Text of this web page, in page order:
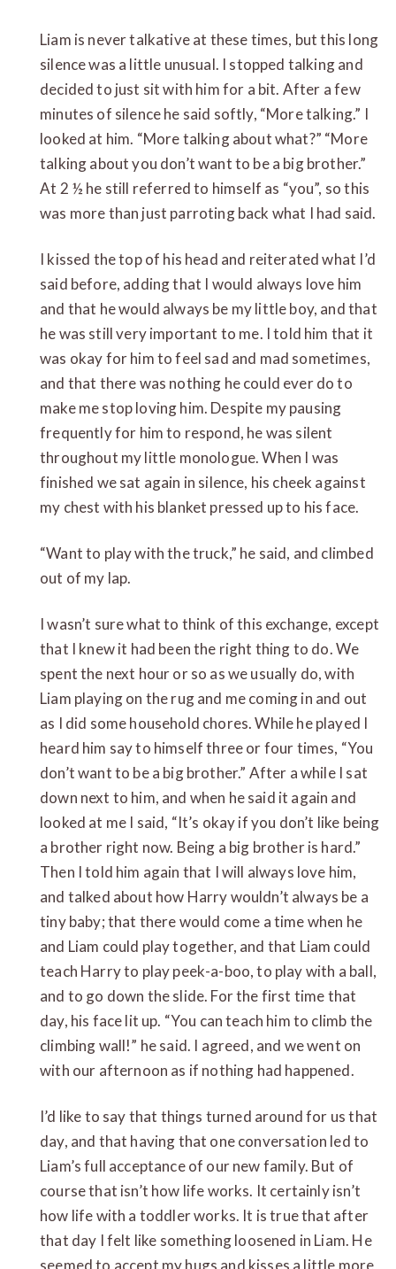
Liam is never talkative at these times, but this long
silence was a little unusual. I stopped talking and
decided to just sit with him for a bit. After a few
minutes of silence he said softly, “More talking.” I
looked at him. “More talking about what?” “More
talking about you don’t want to be a big brother.”
At 2 ½ he still referred to himself as “you”, so this
was more than just parroting back what I had said.
I kissed the top of his head and reiterated what I’d
said before, adding that I would always love him
and that he would always be my little boy, and that
he was still very important to me. I told him that it
was okay for him to feel sad and mad sometimes,
and that there was nothing he could ever do to
make me stop loving him. Despite my pausing
frequently for him to respond, he was silent
throughout my little monologue. When I was
finished we sat again in silence, his cheek against
my chest with his blanket pressed up to his face.
“Want to play with the truck,” he said, and climbed
out of my lap.
I wasn’t sure what to think of this exchange, except
that I knew it had been the right thing to do. We
spent the next hour or so as we usually do, with
Liam playing on the rug and me coming in and out
as I did some household chores. While he played I
heard him say to himself three or four times, “You
don’t want to be a big brother.” After a while I sat
down next to him, and when he said it again and
looked at me I said, “It’s okay if you don’t like being
a brother right now. Being a big brother is hard.”
Then I told him again that I will always love him,
and talked about how Harry wouldn’t always be a
tiny baby; that there would come a time when he
and Liam could play together, and that Liam could
teach Harry to play peek-a-boo, to play with a ball,
and to go down the slide. For the first time that
day, his face lit up. “You can teach him to climb the
climbing wall!” he said. I agreed, and we went on
with our afternoon as if nothing had happened.
I’d like to say that things turned around for us that
day, and that having that one conversation led to
Liam’s full acceptance of our new family. But of
course that isn’t how life works. It certainly isn’t
how life with a toddler works. It is true that after
that day I felt like something loosened in Liam. He
seemed to accept my hugs and kisses a little more